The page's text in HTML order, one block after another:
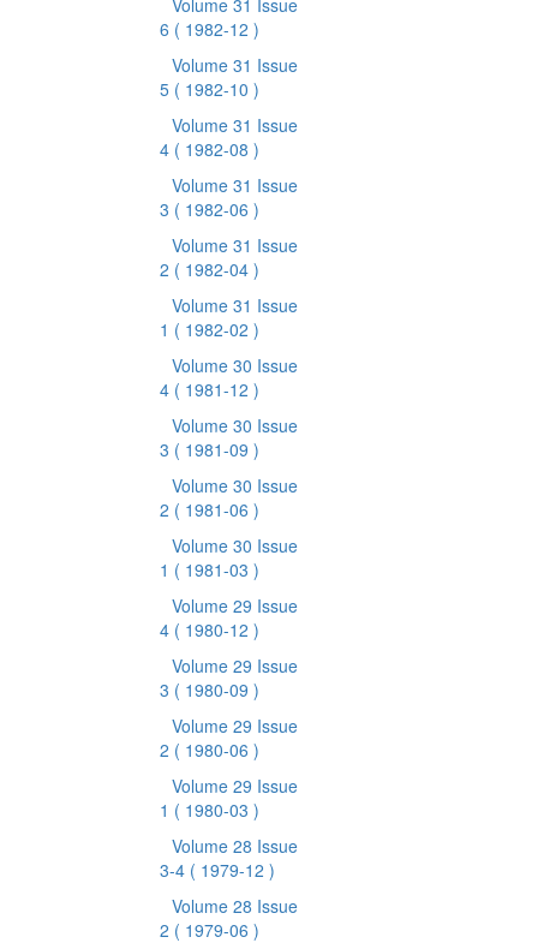
Volume 31 Issue
6 ( 1982-12 )
Volume 31 Issue
5 ( 1982-10 )
Volume 31 Issue
4 ( 1982-08 )
Volume 31 Issue
3 ( 1982-06 )
Volume 31 Issue
2 ( 1982-04 )
Volume 31 Issue
1 ( 1982-02 )
Volume 30 Issue
4 ( 1981-12 )
Volume 30 Issue
3 ( 1981-09 )
Volume 30 Issue
2 ( 1981-06 )
Volume 30 Issue
1 ( 1981-03 )
Volume 29 Issue
4 ( 1980-12 )
Volume 29 Issue
3 ( 1980-09 )
Volume 29 Issue
2 ( 1980-06 )
Volume 29 Issue
1 ( 1980-03 )
Volume 28 Issue
3-4 ( 1979-12 )
Volume 28 Issue
2 ( 1979-06 )